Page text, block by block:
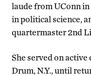
laude from UConn in
in political science,
quartermaster 2nd
She served on
Drum, N.Y., until